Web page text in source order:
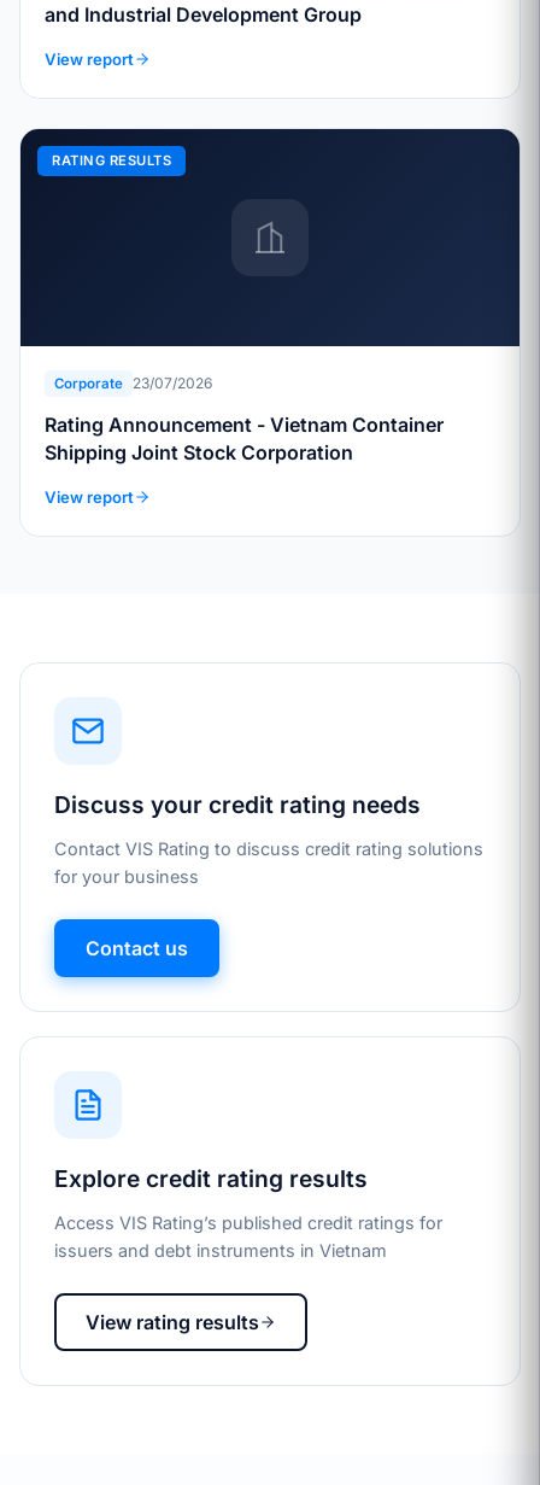
and Industrial Development Group
View report
RATING RESULTS
Corporate 23/07/2026
Rating Announcement - Vietnam Container
Shipping Joint Stock Corporation
View report
Discuss your credit rating needs
Contact VIS Rating to discuss credit rating solutions
for your business
Contact us
Explore credit rating results
Access VIS Rating’s published credit ratings for
issuers and debt instruments in Vietnam
View rating results